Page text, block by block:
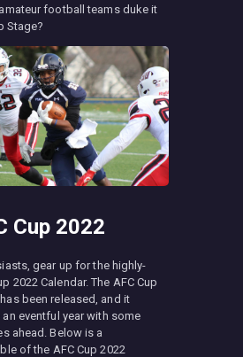
football teams duke it
Stage?
Cup 2022
gear up for the highly-
2022 Calendar. The AFC Cup
been released, and it
eventful year with some
ahead. Below is a
of the AFC Cup 2022